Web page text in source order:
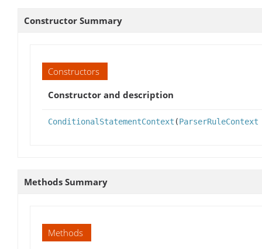
Constructor Summary
Constructors
Constructor and description
ConditionalStatementContext (ParserRuleContext
Methods Summary
Methods